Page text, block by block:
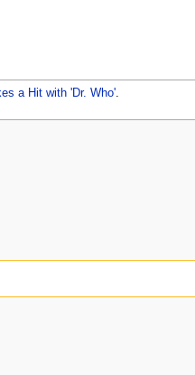
a Hit with 'Dr. Who'.